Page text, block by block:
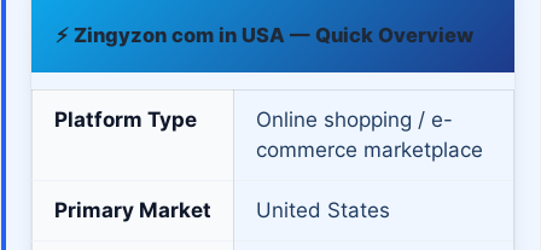
⚡ Zingyzon com in USA — Quick Overview
Platform Type
Online shopping / e-
commerce marketplace
Primary Market United States